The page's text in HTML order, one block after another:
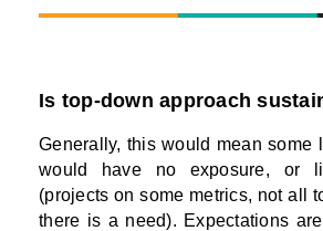
Is top-down approach
Generally, this would mean some
would have no exposure, or
(projects on some metrics, not all
there is a need). Expectations